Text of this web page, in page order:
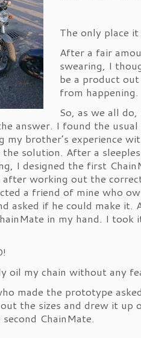
The only place
After a fair
swearing, I
be a product
from happening.
So, as we all
answer. I found the
my brother’s experience
solution. After a
I designed the first
after working out the
a friend of mine who
asked if he could make it.
in my hand. I took
oil my chain without any
made the prototype
the sizes and drew it up
ChainMate.